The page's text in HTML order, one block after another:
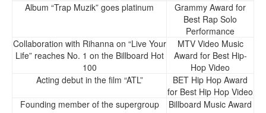
Album “Trap Muzik” goes platinum
Grammy Award for
Best Rap Solo
Performance
Collaboration with Rihanna on “Live Your
Life” reaches No. 1 on the Billboard Hot
100
MTV Video Music
Award for Best Hip-
Hop Video
Acting debut in the film “ATL”
BET Hip Hop Award
for Best Hip Hop Video
Founding member of the supergroup
Billboard Music Award